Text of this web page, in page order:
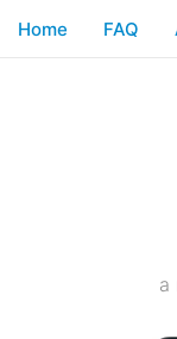
Home FAQ
a